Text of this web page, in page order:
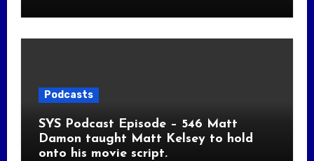
Podcasts
SYS Podcast Episode – 546 Matt
Damon taught Matt Kelsey to hold
onto his movie script.